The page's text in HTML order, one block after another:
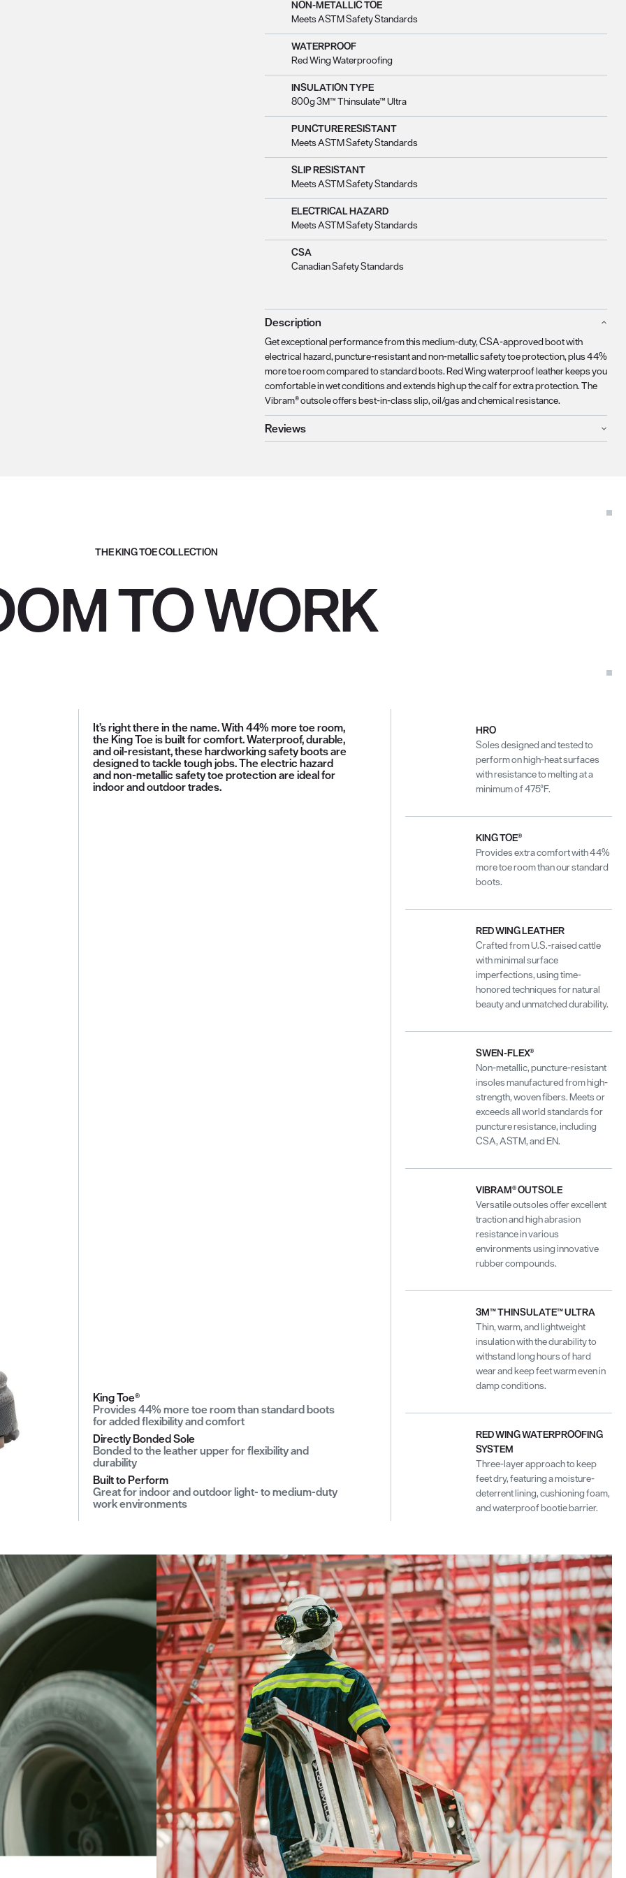
NON-METALLIC TOE
Meets ASTM Safety Standards
WATERPROOF
Red Wing Waterproofing
INSULATION TYPE
800g 3M™ Thinsulate™ Ultra
PUNCTURE RESISTANT
Meets ASTM Safety Standards
SLIP RESISTANT
Meets ASTM Safety Standards
ELECTRICAL HAZARD
Meets ASTM Safety Standards
CSA
Canadian Safety Standards
Description
Get exceptional performance from this medium-duty, CSA-approved boot with
electrical hazard, puncture-resistant and non-metallic safety toe protection, plus 44%
more toe room compared to standard boots. Red Wing waterproof leather keeps you
comfortable in wet conditions and extends high up the calf for extra protection. The
Vibram® outsole offers best-in-class slip, oil/gas and chemical resistance.
Reviews
THE KING TOE COLLECTION
TO WORK
It’s right there in the name. With 44% more toe room,
the King Toe is built for comfort. Waterproof, durable,
and oil-resistant, these hardworking safety boots are
designed to tackle tough jobs. The electric hazard
and non-metallic safety toe protection are ideal for
indoor and outdoor trades.
King Toe®
Provides 44% more toe room than standard boots
for added flexibility and comfort
Directly Bonded Sole
Bonded to the leather upper for flexibility and
durability
Built to Perform
Great for indoor and outdoor light- to medium-duty
work environments
HRO
Soles designed and tested to
perform on high-heat surfaces
with resistance to melting at a
minimum of 475°F.
KING TOE®
Provides extra comfort with 44%
more toe room than our standard
boots.
RED WING LEATHER
Crafted from U.S.-raised cattle
with minimal surface
imperfections, using time-
honored techniques for natural
beauty and unmatched durability.
SWEN-FLEX®
Non-metallic, puncture-resistant
insoles manufactured from high-
strength, woven fibers. Meets or
exceeds all world standards for
puncture resistance, including
CSA, ASTM, and EN.
VIBRAM® OUTSOLE
Versatile outsoles offer excellent
traction and high abrasion
resistance in various
environments using innovative
rubber compounds.
3M™ THINSULATE™ ULTRA
Thin, warm, and lightweight
insulation with the durability to
withstand long hours of hard
wear and keep feet warm even in
damp conditions.
RED WING WATERPROOFING
SYSTEM
Three-layer approach to keep
feet dry, featuring a moisture-
deterrent lining, cushioning foam,
and waterproof bootie barrier.